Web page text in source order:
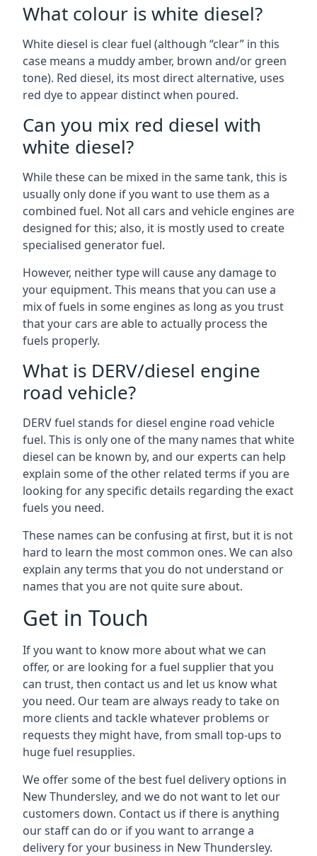
What colour is white diesel?
White diesel is clear fuel (although “clear” in this
case means a muddy amber, brown and/or green
tone). Red diesel, its most direct alternative, uses
red dye to appear distinct when poured.
Can you mix red diesel with
white diesel?
While these can be mixed in the same tank, this is
usually only done if you want to use them as a
combined fuel. Not all cars and vehicle engines are
designed for this; also, it is mostly used to create
specialised generator fuel.
However, neither type will cause any damage to
your equipment. This means that you can use a
mix of fuels in some engines as long as you trust
that your cars are able to actually process the
fuels properly.
What is DERV/diesel engine
road vehicle?
DERV fuel stands for diesel engine road vehicle
fuel. This is only one of the many names that white
diesel can be known by, and our experts can help
explain some of the other related terms if you are
looking for any specific details regarding the exact
fuels you need.
These names can be confusing at first, but it is not
hard to learn the most common ones. We can also
explain any terms that you do not understand or
names that you are not quite sure about.
Get in Touch
If you want to know more about what we can
offer, or are looking for a fuel supplier that you
can trust, then contact us and let us know what
you need. Our team are always ready to take on
more clients and tackle whatever problems or
requests they might have, from small top-ups to
huge fuel resupplies.
We offer some of the best fuel delivery options in
New Thundersley, and we do not want to let our
customers down. Contact us if there is anything
our staff can do or if you want to arrange a
delivery for your business in New Thundersley.